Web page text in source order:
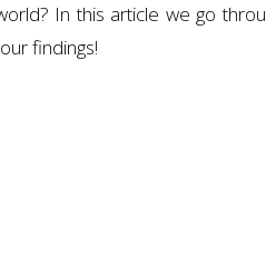
In this article we go
findings!